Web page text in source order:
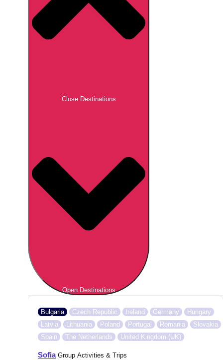
Close Destinations
Open Destinations
Bulgaria Czech Republic Ireland Germany
Hungary
Latvia
Lithuania Poland Portugal Romania
Slovakia
Spain
The Netherlands United Kingdom (UK)
SofiaGroup Activities & Trips